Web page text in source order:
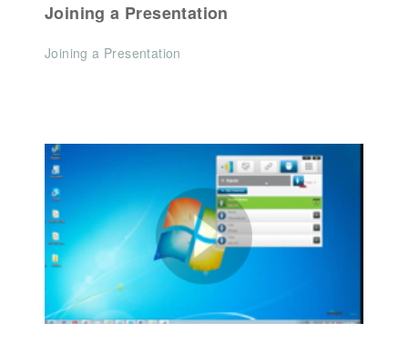
Joining a Presentation
Joining a Presentation